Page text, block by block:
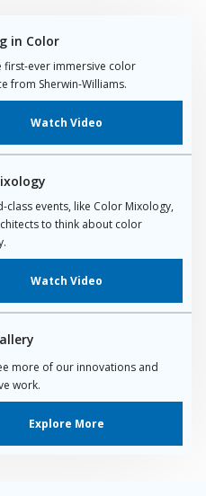
in Color
first-ever immersive color
from Sherwin-Williams.
Watch Video
class events, like Color Mixology,
to think about color
Watch Video
more of our innovations and
work.
Explore More